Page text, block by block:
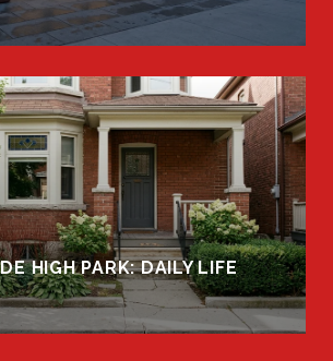
HIGH PARK: DAILY LIFE